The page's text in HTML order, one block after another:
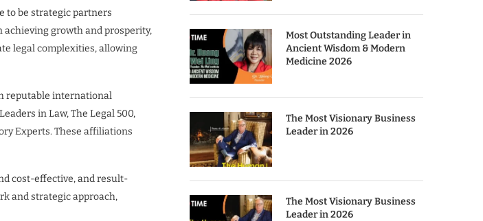
to be strategic partners
achieving growth and prosperity,
legal complexities, allowing
reputable international
in Law, The Legal 500,
Experts. These affiliations
cost-effective, and result-
and strategic approach,
Most Outstanding Leader in
Ancient Wisdom & Modern
Medicine 2026
The Most Visionary Business
Leader in 2026
The Most Visionary Business
Leader in 2026